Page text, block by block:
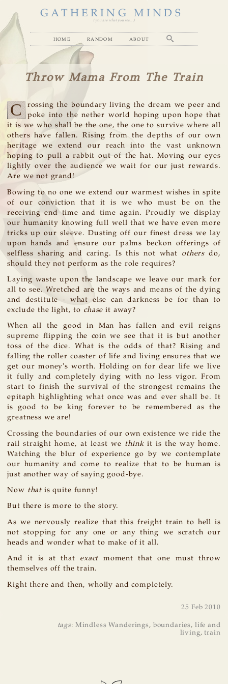
GATHERING MINDS
( you are what you see... )
home random about
Throw Mama From The Train
C
rossing the boundary living the dream we peer and
poke into the nether world hoping upon hope that
it is we who shall be the one, the one to survive where all
others have fallen. Rising from the depths of our own
heritage we extend our reach into the vast unknown
hoping to pull a rabbit out of the hat. Moving our eyes
lightly over the audience we wait for our just rewards.
Are we not grand!
Bowing to no one we extend our warmest wishes in spite
of our conviction that it is we who must be on the
receiving end time and time again. Proudly we display
our humanity knowing full well that we have even more
tricks up our sleeve. Dusting off our finest dress we lay
upon hands and ensure our palms beckon offerings of
selfless sharing and caring. Is this not what others do,
should they not perform as the role requires?
Laying waste upon the landscape we leave our mark for
all to see. Wretched are the ways and means of the dying
and destitute - what else can darkness be for than to
exclude the light, to chase it away?
When all the good in Man has fallen and evil reigns
supreme flipping the coin we see that it is but another
toss of the dice. What is the odds of that? Rising and
falling the roller coaster of life and living ensures that we
get our money's worth. Holding on for dear life we live
it fully and completely dying with no less vigor. From
start to finish the survival of the strongest remains the
epitaph highlighting what once was and ever shall be. It
is good to be king forever to be remembered as the
greatness we are!
Crossing the boundaries of our own existence we ride the
rail straight home, at least we thinkit is the way home.
Watching the blur of experience go by we contemplate
our humanity and come to realize that to be human is
just another way of saying good-bye.
Now that is quite funny!
But there is more to the story.
As we nervously realize that this freight train to hell is
not stopping for any one or any thing we scratch our
heads and wonder what to make of it all.
And it is at that exact moment that one must throw
themselves off the train.
Right there and then, wholly and completely.
25 Feb 2010
tags: Mindless Wanderings, boundaries, life and
living,train